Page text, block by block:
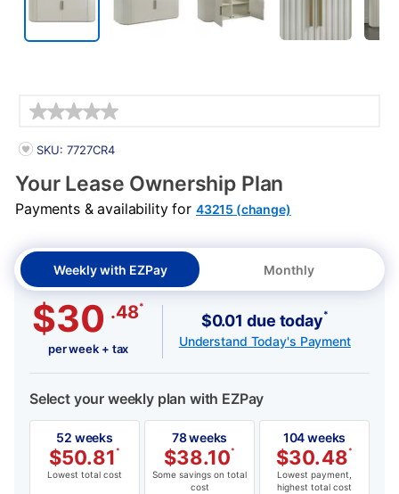
PRODUCT INFORMATION
SKU: 7727CR4
Your Lease Ownership Plan
Payments & availability for 43215 (change)
Weekly with EZPay Monthly
$30 .48*
per week + tax
$0.01 due today*
Understand Today's Payment
Select your weekly plan with EZPay
52 weeks
$50.81 *
Lowest total cost
78 weeks
$38.10*
Some savings on total
cost
104 weeks
$30.48*
Lowest payment,
highest total cost